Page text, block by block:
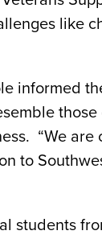
like
informed
“We are
to
students